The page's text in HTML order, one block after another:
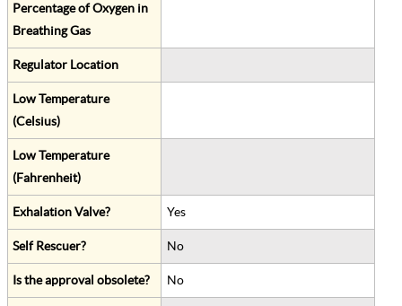
Percentage of Oxygen in
Breathing Gas
Regulator Location
Low Temperature
(Celsius)
Low Temperature
(Fahrenheit)
Exhalation Valve? Yes
Self Rescuer? No
Is the approval obsolete? No